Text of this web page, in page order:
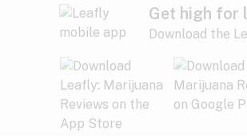
Get high for
Download the